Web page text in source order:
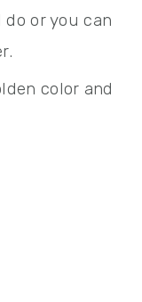
or you can
color and